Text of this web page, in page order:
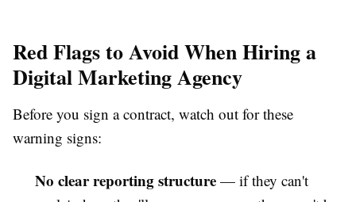
Red Flags to Avoid When Hiring a
Digital Marketing Agency
Before you sign a contract, watch out for these
warning signs:
No clear reporting structure — if they can't